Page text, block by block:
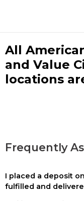
All
and Value
locations
Frequently
I placed a deposit
fulfilled and